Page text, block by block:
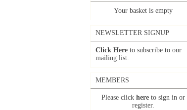
Your basket is empty
NEWSLETTER SIGNUP
Click Here to subscribe to our
mailing list.
MEMBERS
Please click here to sign in or
register.